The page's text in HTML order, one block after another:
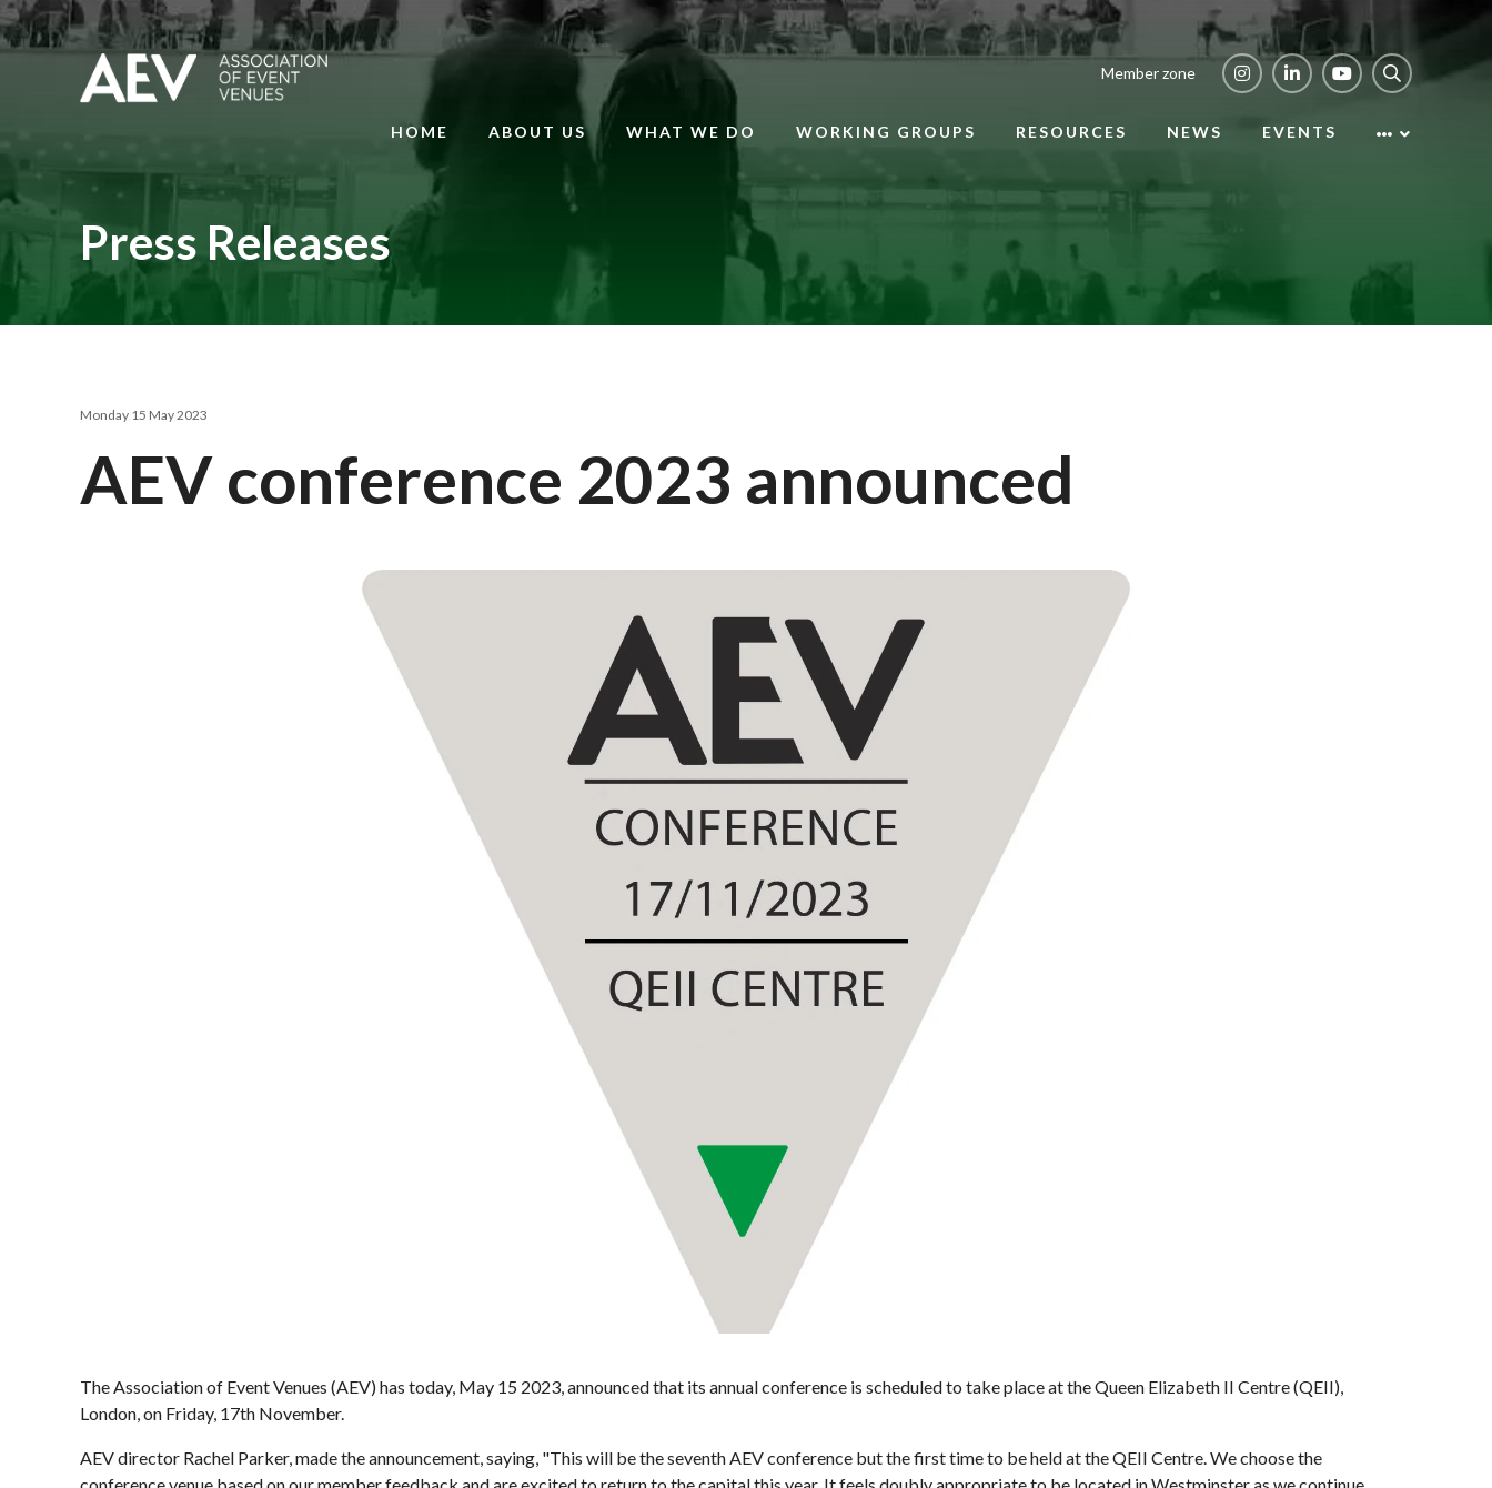
Member zone
HOME ABOUT US WHAT WE DO WORKING GROUPS RESOURCES NEWS EVENTS
Press Releases
Monday 15 May 2023
AEV conference 2023 announced
The Association of Event Venues (AEV) has today, May 15 2023, announced that its annual conference is scheduled to take place at the Queen Elizabeth II Centre (QEII),
London, on Friday, 17th November.
AEV director Rachel Parker, made the announcement, saying, "This will be the seventh AEV conference but the first time to be held at the QEII Centre. We choose the